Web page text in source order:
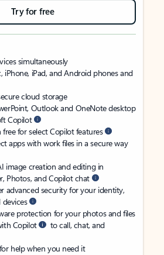
Try for free
simultaneously
iPhone, iPad, and Android phones and
cloud storage
Outlook and OneNote desktop
Copilot
for select Copilot features
apps with work files in a secure way
image creation and editing in
Photos, and Copilot chat
advanced security for your identity,
devices
protection for your photos and files
Copilot
to call, chat, and
help when you need it